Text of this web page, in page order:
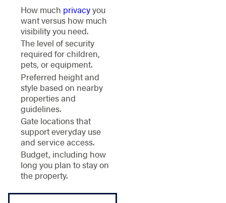
How much privacyyou
want versus how much
visibility you need.
The level of security
required for children,
pets, or equipment.
Preferred height and
style based on nearby
properties and
guidelines.
Gate locations that
support everyday use
and service access.
Budget, including how
long you plan to stay on
the property.